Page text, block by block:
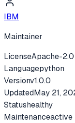
IBM
Maintainer
LicenseApache-2.0
Languagepython
Versionv1.0.0
UpdatedMay 21,
Statushealthy
Maintenanceactive